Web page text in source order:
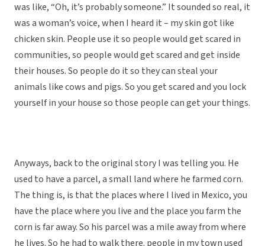
was like, “Oh, it’s probably someone.” It sounded so real, it
was a woman’s voice, when I heard it – my skin got like
chicken skin. People use it so people would get scared in
communities, so people would get scared and get inside
their houses. So people do it so they can steal your
animals like cows and pigs. So you get scared and you lock
yourself in your house so those people can get your things.
Anyways, back to the original story I was telling you. He
used to have a parcel, a small land where he farmed corn.
The thing is, is that the places where I lived in Mexico, you
have the place where you live and the place you farm the
corn is far away. So his parcel was a mile away from where
he lives. So he had to walk there. people in my town used